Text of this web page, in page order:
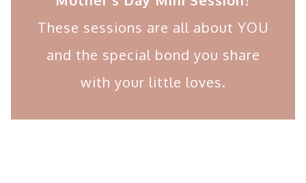
These sessions are all about YOU
and the special bond you share
with your little loves.